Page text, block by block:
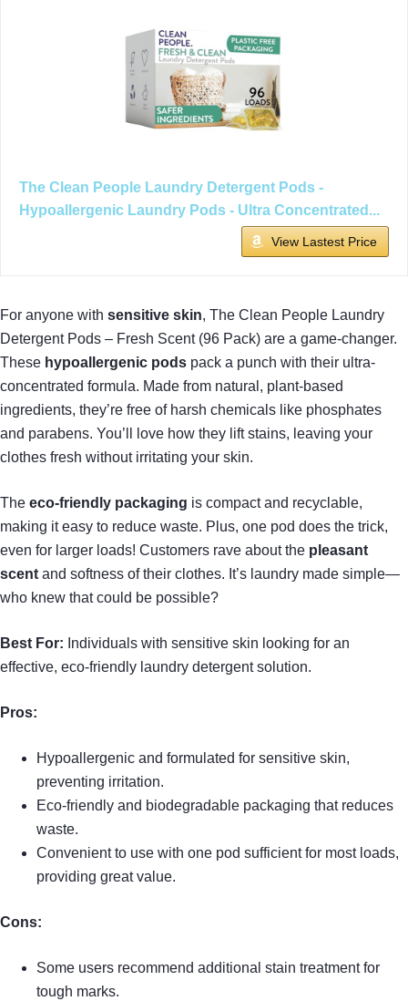
The Clean People Laundry Detergent Pods -
Hypoallergenic Laundry Pods - Ultra Concentrated...
View Lastest Price
For anyone with sensitive skin, The Clean People Laundry
Detergent Pods – Fresh Scent (96 Pack) are a game-changer.
These hypoallergenic pods pack a punch with their ultra-
concentrated formula. Made from natural, plant-based
ingredients, they’re free of harsh chemicals like phosphates
and parabens. You’ll love how they lift stains, leaving your
clothes fresh without irritating your skin.
The eco-friendly packaging is compact and recyclable,
making it easy to reduce waste. Plus, one pod does the trick,
even for larger loads! Customers rave about the pleasant
scent and softness of their clothes. It’s laundry made simple—
who knew that could be possible?
Best For: Individuals with sensitive skin looking for an
effective, eco-friendly laundry detergent solution.
Pros:
Hypoallergenic and formulated for sensitive skin,
preventing irritation.
Eco-friendly and biodegradable packaging that reduces
waste.
Convenient to use with one pod sufficient for most loads,
providing great value.
Cons:
Some users recommend additional stain treatment for
tough marks.